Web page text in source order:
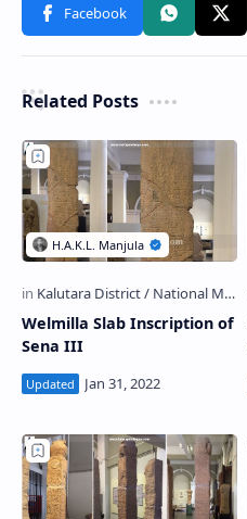
Related Posts
Welmilla Slab Inscription of
Sena III